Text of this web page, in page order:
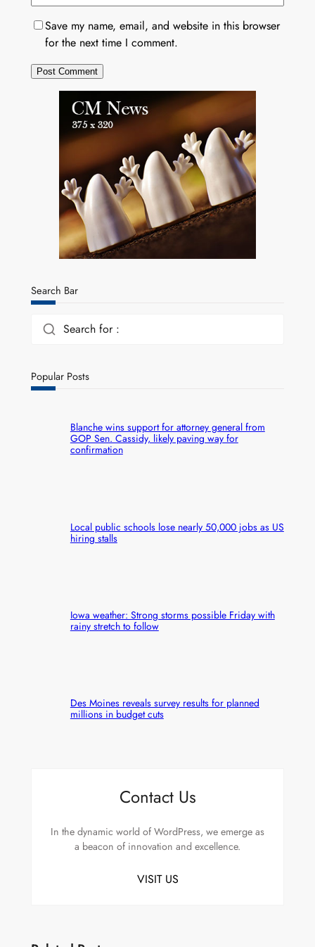
Save my name, email, and website in this browser
for the next time I comment.
Search Bar
Search for :
Popular Posts
Blanche wins support for attorney general from
GOP Sen. Cassidy, likely paving way for
confirmation
Local public schools lose nearly 50,000 jobs as US
hiring stalls
Iowa weather: Strong storms possible Friday with
rainy stretch to follow
Des Moines reveals survey results for planned
millions in budget cuts
Contact Us
In the dynamic world of WordPress, we emerge as
a beacon of innovation and excellence.
VISIT US